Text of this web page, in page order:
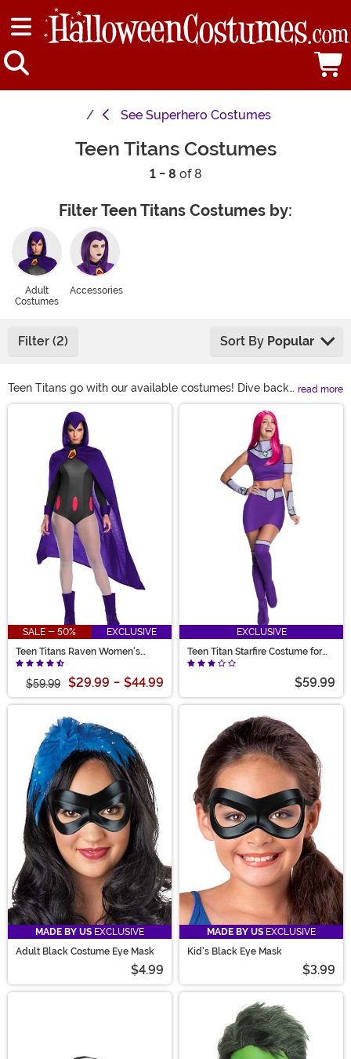
See Superhero Costumes
Teen Titans Costumes
1 - 8 of 8
Filter Teen Titans Costumes by:
Adult
Costumes
Accessories
Filter (2) Sort By Popular
Teen Titans go with our available costumes! Dive back
into your favorite cartoon series with a Raven Teen
Titans costume. Pair up with a friend dressed in a Raven
and Starfire costume that’s sure to keep things
interesting. Or bring your family together as each
character! From Teen Titans Robin costumes for
toddlers to a Teen Titans Go Cyborg costume your
kiddo will love, there’s something for every superhero
on your list!
read more
Main Content
SALE - 50%
EXCLUSIVE
Teen Titans Raven Women's
Costume
$59.99 $29.99 - $44.99
EXCLUSIVE
Teen Titan Starfire Costume for
Women
$59.99
MADE BY US EXCLUSIVE
Adult Black Costume Eye Mask
$4.99
MADE BY US EXCLUSIVE
Kid's Black Eye Mask
$3.99